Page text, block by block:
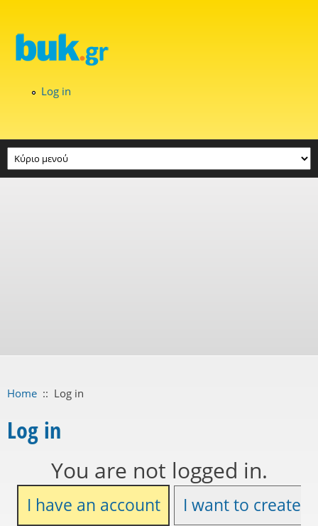
Log in
Home :: Log in
Log in
You are not logged in.
I have an account
I want to create